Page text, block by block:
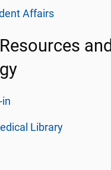
Affairs
and
in
Library